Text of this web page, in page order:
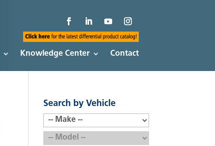
Knowledge Center Contact
Search by Vehicle